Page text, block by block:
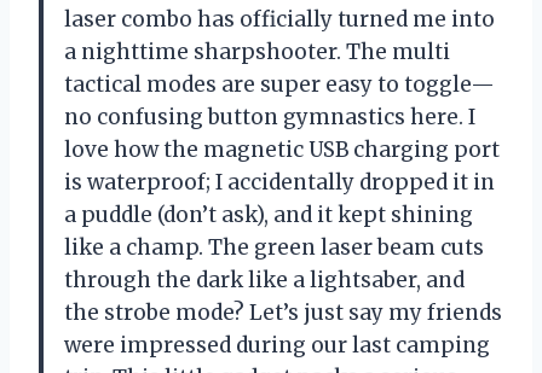
laser combo has officially turned me into
a nighttime sharpshooter. The multi
tactical modes are super easy to toggle—
no confusing button gymnastics here. I
love how the magnetic USB charging port
is waterproof; I accidentally dropped it in
a puddle (don’t ask), and it kept shining
like a champ. The green laser beam cuts
through the dark like a lightsaber, and
the strobe mode? Let’s just say my friends
were impressed during our last camping